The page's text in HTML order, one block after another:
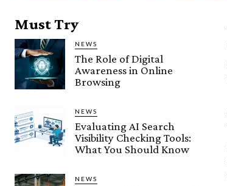
Must Try
NEWS
The Role of Digital
Awareness in Online
Browsing
NEWS
Evaluating AI Search
Visibility Checking Tools:
What You Should Know
NEWS